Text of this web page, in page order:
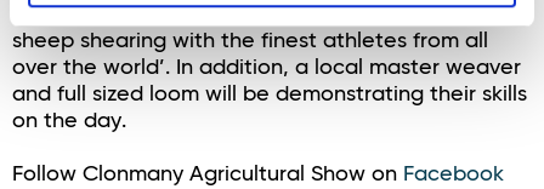
Graham describes the event as ‘the Olympics of
sheep shearing with the finest athletes from all
over the world’. In addition, a local master weaver
and full sized loom will be demonstrating their skills
on the day.
Follow Clonmany Agricultural Show on Facebook